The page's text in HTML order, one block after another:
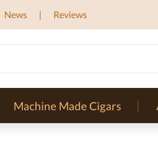
News Reviews
Machine Made Cigars